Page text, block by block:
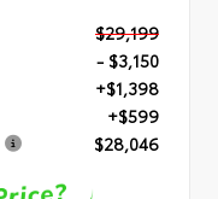
$29,199
- $3,150
+$1,398
+$599
$28,046